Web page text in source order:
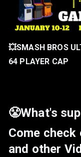
💥SMASH BROS
64 PLAYER CAP
😤What's
Come check
and other